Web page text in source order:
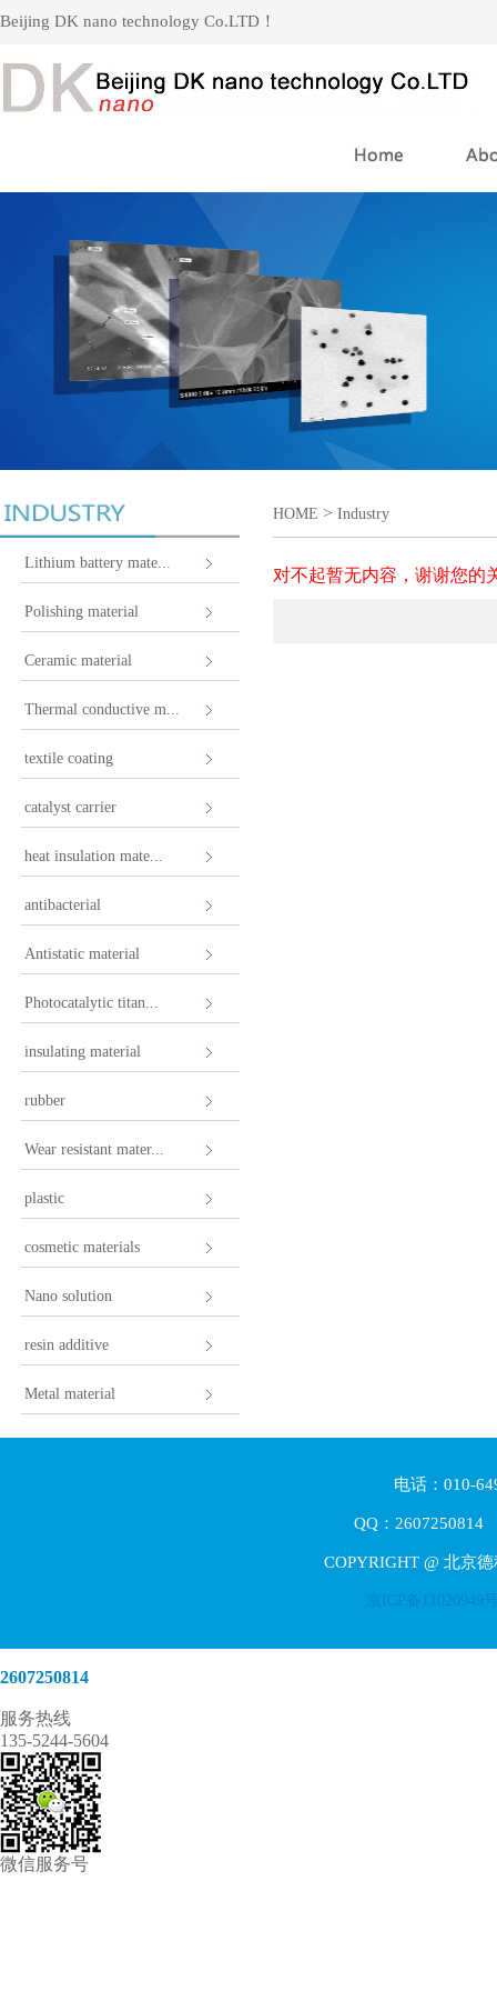
Beijing DK nano technology Co.LTD！
Lithium battery mate...
Polishing material
Ceramic material
Thermal conductive m...
textile coating
catalyst carrier
heat insulation mate...
antibacterial
Antistatic material
Photocatalytic titan...
insulating material
rubber
Wear resistant mater...
plastic
cosmetic materials
Nano solution
resin additive
Metal material
HOME > Industry
对不起暂无内容，谢谢您的
电话：010-
QQ：2607250814
COPYRIGHT @ 北京
京ICP备11020949
2607250814
服务热线
135-5244-5604
微信服务号